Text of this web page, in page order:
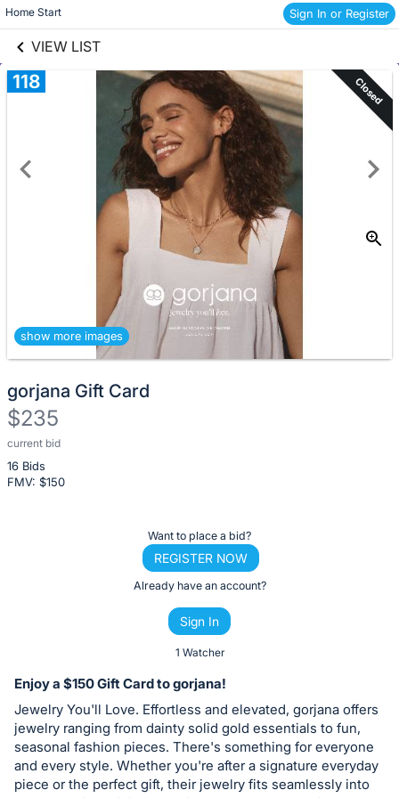
Home Start Sign In or Register
VIEW LIST
Skip to items
information
118 Closed
show more images
gorjana Gift Card
$235
current bid
16 Bids
FMV: $150
Description
of
the
or
bid
on
this
item.
Sign
Want to place a bid?
REGISTER NOW
Already have an account?
Sign In
1 Watcher
Enjoy a $150 Gift Card to gorjana!
Jewelry You'll Love. Effortless and elevated, gorjana offers
jewelry ranging from dainty solid gold essentials to fun,
seasonal fashion pieces. There's something for everyone
and every style. Whether you're after a signature everyday
piece or the perfect gift, their jewelry fits seamlessly into